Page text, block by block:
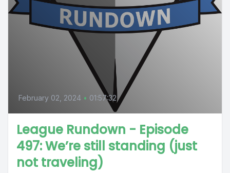
February 02, 2024 • 01:57:32
League Rundown - Episode
497: We’re still standing (just
not traveling)